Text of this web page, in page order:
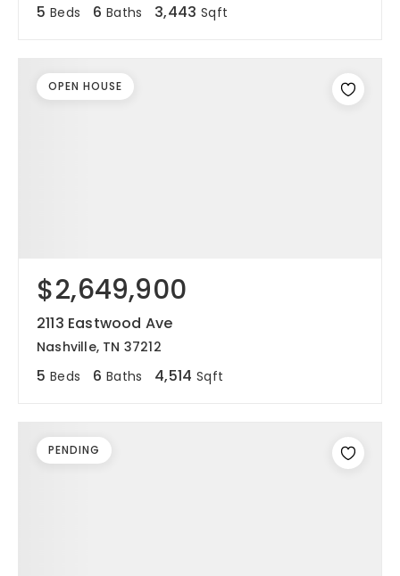
5 Beds 6 Baths 3,443 Sqft
$2,649,900
2113 Eastwood Ave
Nashville, TN 37212
5 Beds 6 Baths 4,514 Sqft
OPEN HOUSE
PENDING